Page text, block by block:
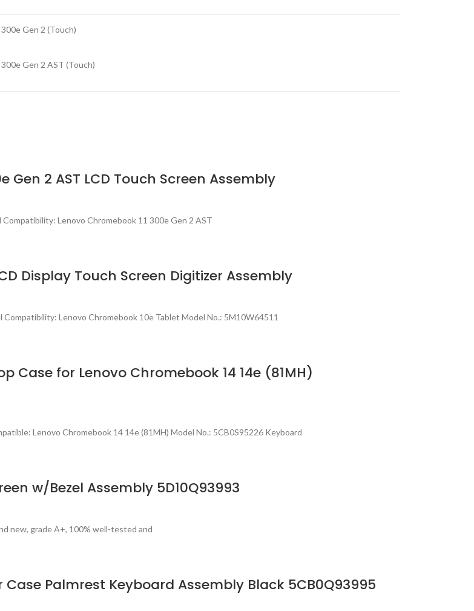
300e Gen 2 (Touch)
300e Gen 2 AST (Touch)
Gen 2 AST LCD Touch Screen Assembly
Lenovo Chromebook 11 300e Gen 2 AST
Display Touch Screen Digitizer Assembly
Lenovo Chromebook 10e Tablet Model No.: 5M10W64511
Case for Lenovo Chromebook 14 14e (81MH)
Lenovo Chromebook 14 14e (81MH) Model No.: 5CB0S95226 Keyboard
w/Bezel Assembly 5D10Q93993
new, grade A+, 100% well-tested and
Case Palmrest Keyboard Assembly Black 5CB0Q93995